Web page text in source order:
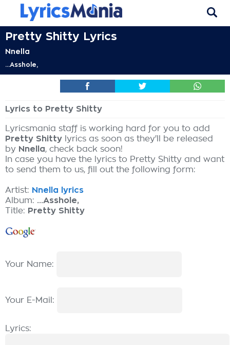
Pretty Shitty Lyrics
Nnella
...Asshole,
Lyrics to Pretty Shitty
Lyricsmania staff is working hard for you to add
Pretty Shitty lyrics as soon as they'll be released
by Nnella, check back soon!
In case you have the lyrics to Pretty Shitty and want
to send them to us, fill out the following form:
Artist: Nnella lyrics
Album: ...Asshole,
Title: Pretty Shitty
Your Name:
Your E-Mail:
Lyrics: